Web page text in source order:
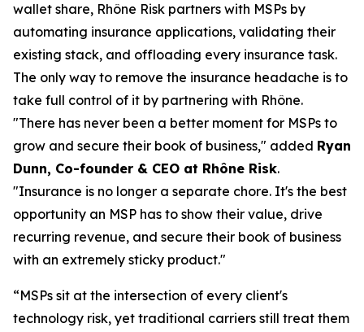
wallet share, Rhône Risk partners with MSPs by
automating insurance applications, validating their
existing stack, and offloading every insurance task.
The only way to remove the insurance headache is to
take full control of it by partnering with Rhône.
"There has never been a better moment for MSPs to
grow and secure their book of business," added Ryan
Dunn, Co-founder & CEO at Rhône Risk.
"Insurance is no longer a separate chore. It's the best
opportunity an MSP has to show their value, drive
recurring revenue, and secure their book of business
with an extremely sticky product."
“MSPs sit at the intersection of every client's
technology risk, yet traditional carriers still treat them